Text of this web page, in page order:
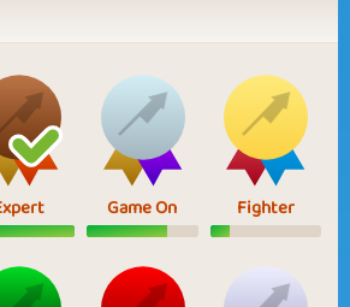
Game On Fighter